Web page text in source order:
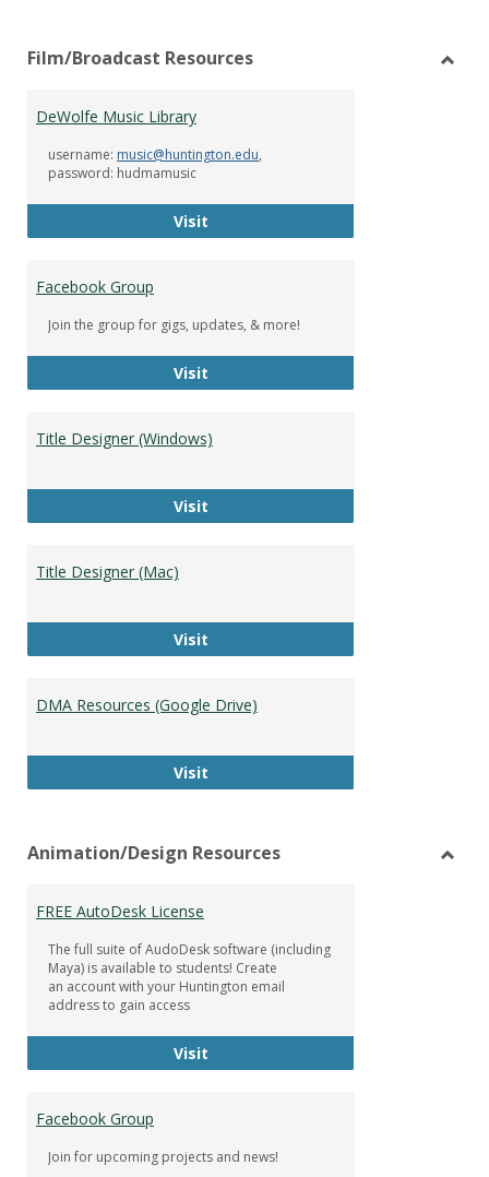
Film/Broadcast Resources
DeWolfe Music Library
username: music@huntington.edu,
password: hudmamusic
VisitDeWolfe Music Library
Facebook Group
Join the group for gigs, updates, & more!
VisitFacebook Group
Title Designer (Windows)
VisitTitle Designer (Windows)
Title Designer (Mac)
VisitTitle Designer (Mac)
DMA Resources (Google Drive)
VisitDMA Resources (Google Drive)
Animation/Design Resources
FREE AutoDesk License
The full suite of AudoDesk software (including
Maya) is available to students! Create
an account with your Huntington email
address to gain access
VisitFREE AutoDesk License
Facebook Group
Join for upcoming projects and news!